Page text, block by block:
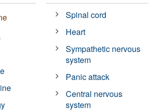
Spinal cord
Heart
Sympathetic nervous
system
Panic attack
Central nervous
system